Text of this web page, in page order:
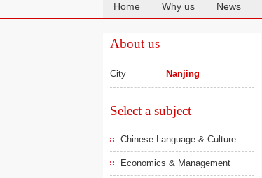
Home Why us News
About us
City Nanjing
Select a subject
Chinese Language & Culture
Economics & Management